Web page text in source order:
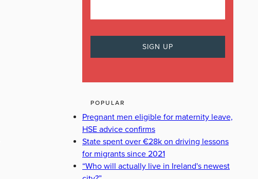
POPULAR
Pregnant men eligible for maternity leave,
HSE advice confirms
State spent over €28k on driving lessons
for migrants since 2021
“Who will actually live in Ireland's newest